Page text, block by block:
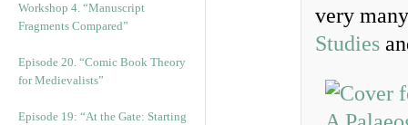
Workshop 4. “Manuscript
Fragments Compared”
Episode 20. “Comic Book Theory
for Medievalists”
Episode 19: “At the Gate: Starting
very
Studies